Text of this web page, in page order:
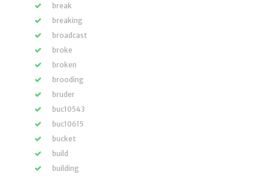
break
breaking
broadcast
broke
broken
brooding
bruder
buc10543
buc10615
bucket
build
building